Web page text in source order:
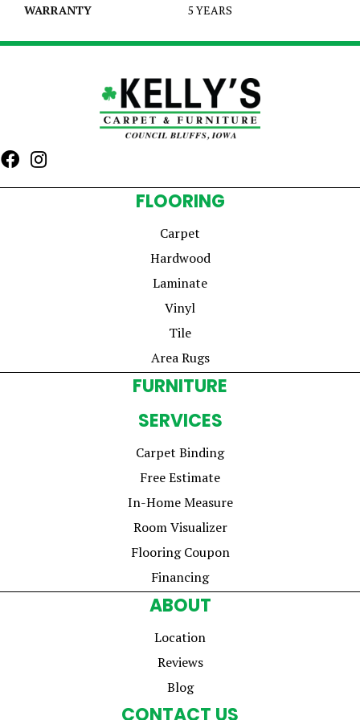
WARRANTY
5 YEARS
FLOORING
Carpet
Hardwood
Laminate
Vinyl
Tile
Area Rugs
FURNITURE
SERVICES
Carpet Binding
Free Estimate
In-Home Measure
Room Visualizer
Flooring Coupon
Financing
ABOUT
Location
Reviews
Blog
CONTACT US